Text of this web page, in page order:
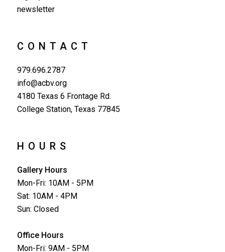
newsletter
CONTACT
979.696.2787
info@acbv.org
4180 Texas 6 Frontage Rd.
College Station, Texas 77845
HOURS
Gallery Hours
Mon-Fri: 10AM - 5PM
Sat: 10AM - 4PM
Sun: Closed
Office Hours
Mon-Fri: 9AM - 5PM